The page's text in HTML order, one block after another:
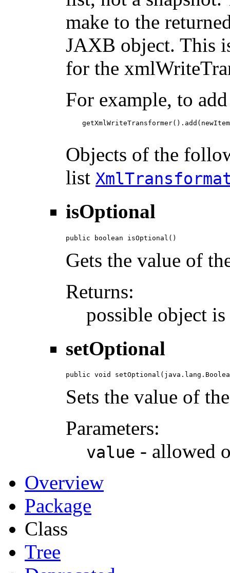
make to the
JAXB object. This
for the
For example, to
Objects of the
list
isOptional
public boolean isOptional()
Gets the value of
Returns:
possible object is
setOptional
public void
Sets the value of
Parameters:
value - allowed
Overview
Package
Class
Tree